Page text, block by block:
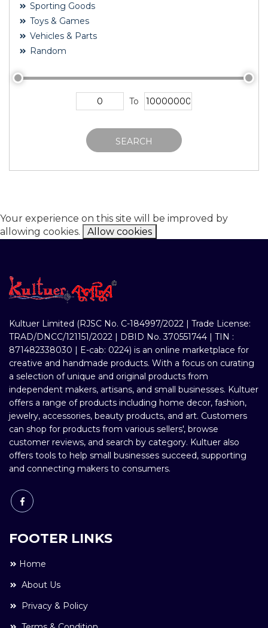
Sporting Goods
Toys & Games
Vehicles & Parts
Random
To
SEARCH
Your experience on this site will be improved by
allowing cookies.
Allow cookies
Kultuer Limited (RJSC No. C-184997/2022 | Trade License:
TRAD/DNCC/121151/2022 | DBID No. 370551744 | TIN :
871482338030 | E-cab: 0224) is an online marketplace for
creative and handmade products. With a focus on curating
a selection of unique and original products from
independent makers, artisans, and small businesses. Kultuer
offers a range of products including home decor, fashion,
jewelry, accessories, beauty products, and art. Customers
can shop for products from various sellers', browse
customer reviews, and search by category. Kultuer also
offers tools to help small businesses succeed, supporting
and connecting makers to consumers.
FOOTER LINKS
Home
About Us
Privacy & Policy